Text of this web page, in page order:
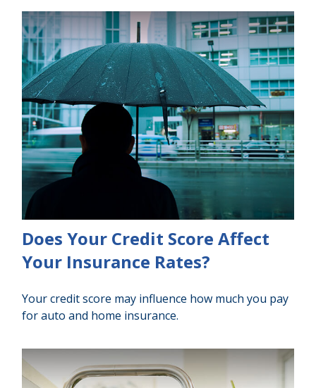
Does Your Credit Score Affect
Your Insurance Rates?
Your credit score may influence how much you pay
for auto and home insurance.